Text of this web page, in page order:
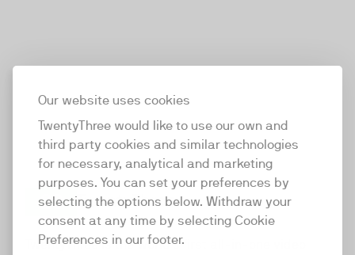
Our website uses cookies
TwentyThree would like to use our own and
third party cookies and similar technologies
for necessary, analytical and marketing
purposes. You can set your preferences by
selecting the options below. Withdraw your
consent at any time by selecting Cookie
Preferences in our footer.
TwentyThree
TwentyThree is the world’s first all-in-one video